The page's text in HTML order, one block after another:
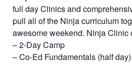
full day Clinics and
pull all of the Ninja curriculum
awesome weekend. Ninja Clinic
– 2-Day Camp
– Co-Ed Fundamentals (half day)